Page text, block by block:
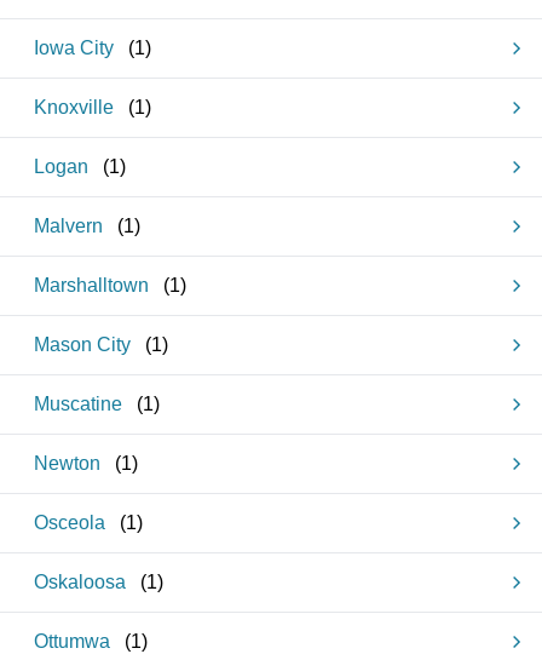
Iowa City (1)
Knoxville (1)
Logan (1)
Malvern (1)
Marshalltown (1)
Mason City (1)
Muscatine (1)
Newton (1)
Osceola (1)
Oskaloosa (1)
Ottumwa (1)